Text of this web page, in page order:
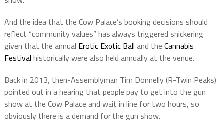
And the idea that the Cow Palace’s booking decisions should
reflect “community values” has always triggered snickering
given that the annual Erotic Exotic Ball and the Cannabis
Festival historically were also held annually at the venue.
Back in 2013, then-Assemblyman Tim Donnelly (R-Twin Peaks)
pointed out in a hearing that people pay to get into the gun
show at the Cow Palace and wait in line for two hours, so
obviously there is a demand for the gun show.